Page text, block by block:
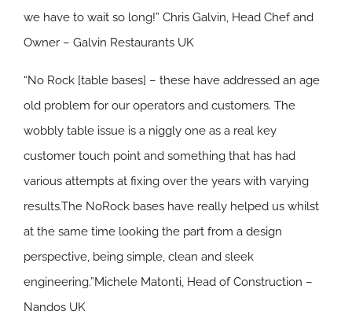
we have to wait so long!” Chris Galvin, Head Chef and
Owner – Galvin Restaurants UK
“No Rock [table bases] – these have addressed an age
old problem for our operators and customers. The
wobbly table issue is a niggly one as a real key
customer touch point and something that has had
various attempts at fixing over the years with varying
results.The NoRock bases have really helped us whilst
at the same time looking the part from a design
perspective, being simple, clean and sleek
engineering.”Michele Matonti, Head of Construction –
Nandos UK